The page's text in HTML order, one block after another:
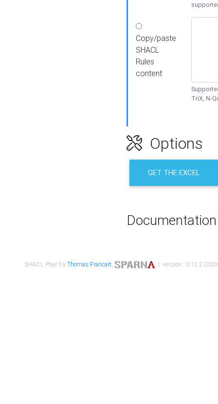
Copy/paste
SHACL
Rules
content
TriX, N-
Options
GET THE EXCEL
Documentation
SHACL Play! byThomas Francart, | version : 0.12.2